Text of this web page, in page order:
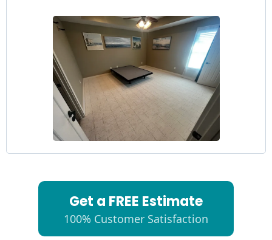
Get a FREE Estimate
100% Customer Satisfaction